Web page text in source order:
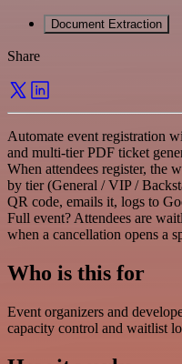
Document Extraction
Share
Automate event registration
and multi-tier PDF ticket
When attendees register, the
by tier (General / VIP /
QR code, emails it, logs to
Full event? Attendees are
when a cancellation opens a
Who is this for
Event organizers and
capacity control and waitlist